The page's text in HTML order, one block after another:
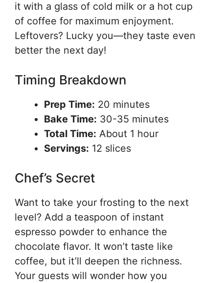
it with a glass of cold milk or a hot cup
of coffee for maximum enjoyment.
Leftovers? Lucky you—they taste even
better the next day!
Timing Breakdown
Prep Time: 20 minutes
Bake Time: 30-35 minutes
Total Time: About 1 hour
Servings: 12 slices
Chef’s Secret
Want to take your frosting to the next
level? Add a teaspoon of instant
espresso powder to enhance the
chocolate flavor. It won’t taste like
coffee, but it’ll deepen the richness.
Your guests will wonder how you